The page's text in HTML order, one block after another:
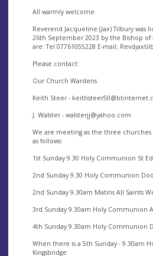
All warmly welcome.
Reverend Jacqueline (Jax) Tilbury was
26th September 2023 by the Bishop
are: Tel 07761055228 E-mail;
Please contact:
Our Church Wardens
Keith Steer -
J. Walster - walsterjj@yahoo.com
We are meeting as the three
as follows:
1st Sunday 9.30 Holy Communion St
2nd Sunday 9.30 Holy Communion
2nd Sunday 9.30am Matins All Saints
3rd Sunday 9.30am Holy Communion
4th Sunday 9.30am Holy Communion
When there is a 5th Sunday - 9.30am
Kingsbridge